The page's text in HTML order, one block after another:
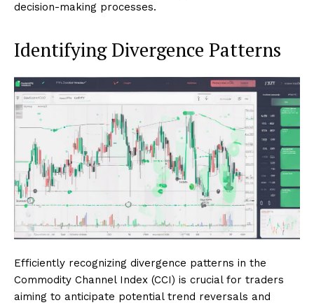
decision-making processes.
Identifying Divergence Patterns
Efficiently recognizing divergence patterns in the
Commodity Channel Index (CCI) is crucial for traders
aiming to anticipate potential trend reversals and